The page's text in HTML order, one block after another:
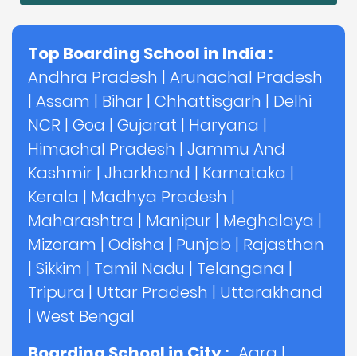
Top Boarding School in India :
Andhra Pradesh | Arunachal Pradesh
| Assam | Bihar | Chhattisgarh | Delhi
NCR | Goa | Gujarat | Haryana |
Himachal Pradesh | Jammu And
Kashmir | Jharkhand | Karnataka |
Kerala | Madhya Pradesh |
Maharashtra | Manipur | Meghalaya |
Mizoram | Odisha | Punjab | Rajasthan
| Sikkim | Tamil Nadu | Telangana |
Tripura | Uttar Pradesh | Uttarakhand
| West Bengal